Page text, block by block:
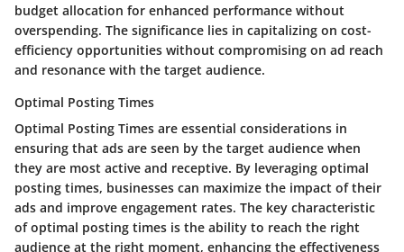
budget allocation for enhanced performance without
overspending. The significance lies in capitalizing on cost-
efficiency opportunities without compromising on ad reach
and resonance with the target audience.
Optimal Posting Times
Optimal Posting Times are essential considerations in
ensuring that ads are seen by the target audience when
they are most active and receptive. By leveraging optimal
posting times, businesses can maximize the impact of their
ads and improve engagement rates. The key characteristic
of optimal posting times is the ability to reach the right
audience at the right moment, enhancing the effectiveness